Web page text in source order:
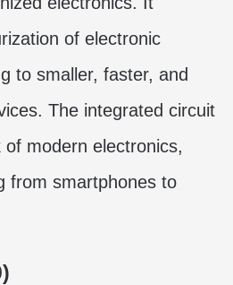
of electronic
to smaller, faster, and
The integrated circuit
modern electronics,
from smartphones to